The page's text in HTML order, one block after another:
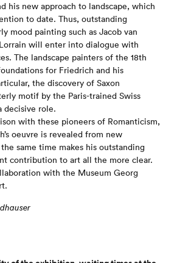
his new approach to landscape, which
to date. Thus, outstanding
mood painting such as Jacob van
will enter into dialogue with
The landscape painters of the 18th
for Friedrich and his
the discovery of Saxon
motif by the Paris-trained Swiss
decisive role.
with these pioneers of Romanticism,
oeuvre is revealed from new
same time makes his outstanding
contribution to art all the more clear.
with the Museum Georg